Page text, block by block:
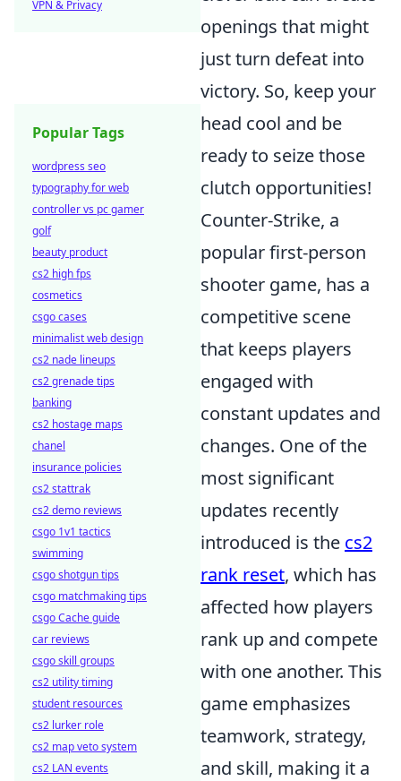
openings that might
just turn defeat into
victory. So, keep your
head cool and be
ready to seize those
clutch opportunities!
Counter-Strike, a
popular first-person
shooter game, has a
competitive scene
that keeps players
engaged with
constant updates and
changes. One of the
most significant
updates recently
introduced is the cs2
rank reset, which has
affected how players
rank up and compete
with one another. This
game emphasizes
teamwork, strategy,
and skill, making it a
VPN & Privacy
Popular Tags
wordpress seo
typography for web
controller vs pc gamer
golf
beauty product
cs2 high fps
cosmetics
csgo cases
minimalist web design
cs2 nade lineups
cs2 grenade tips
banking
cs2 hostage maps
chanel
insurance policies
cs2 stattrak
cs2 demo reviews
csgo 1v1 tactics
swimming
csgo shotgun tips
csgo matchmaking tips
csgo Cache guide
car reviews
csgo skill groups
cs2 utility timing
student resources
cs2 lurker role
cs2 map veto system
cs2 LAN events